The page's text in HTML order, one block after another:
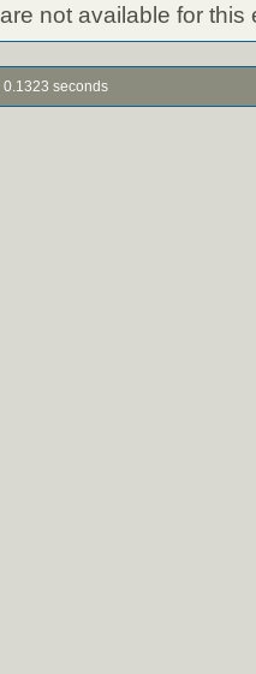
not available for this
0.1323 seconds